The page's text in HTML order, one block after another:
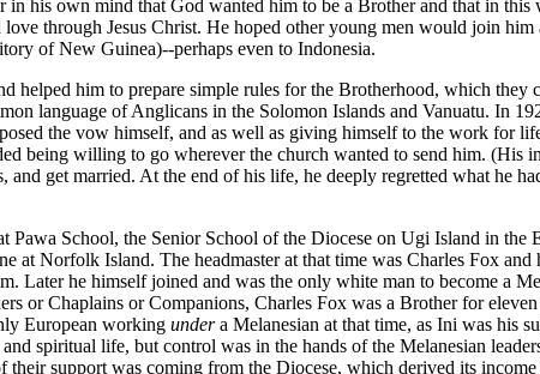
his own mind that God wanted him to be a Brother and that in
through Jesus Christ. He hoped other young men would join
of New Guinea)--perhaps even to Indonesia.
helped him to prepare simple rules for the Brotherhood, which
language of Anglicans in the Solomon Islands and Vanuatu. In
the vow himself, and as well as giving himself to the work for
being willing to go wherever the church wanted to send him. (His
get married. At the end of his life, he deeply regretted what he
School, the Senior School of the Diocese on Ugi Island in the
at Norfolk Island. The headmaster at that time was Charles Fox
Later he himself joined and was the only white man to become a
or Chaplains or Companions, Charles Fox was a Brother for
European working undera Melanesian at that time, as Ini was his
spiritual life, but control was in the hands of the Melanesian
their support was coming from the Diocese, which derived its